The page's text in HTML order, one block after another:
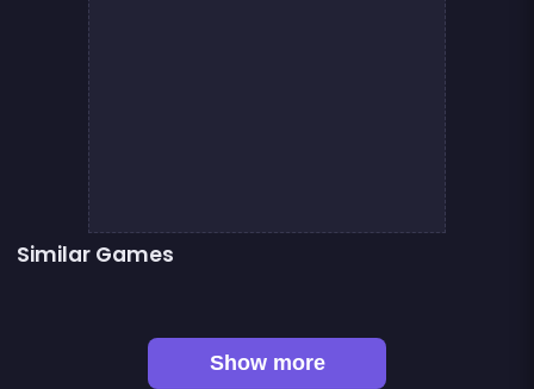
Similar Games
Snake and ladders classic
Show more